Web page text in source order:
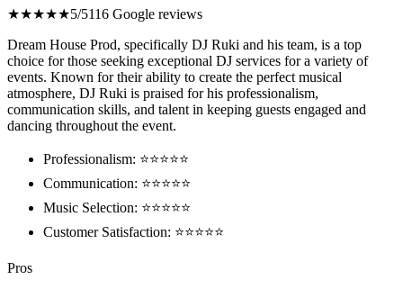
★★★★★5/5116 Google reviews
Dream House Prod, specifically DJ Ruki and his team, is a top
choice for those seeking exceptional DJ services for a variety of
events. Known for their ability to create the perfect musical
atmosphere, DJ Ruki is praised for his professionalism,
communication skills, and talent in keeping guests engaged and
dancing throughout the event.
Professionalism: ⭐⭐⭐⭐⭐
Communication: ⭐⭐⭐⭐⭐
Music Selection: ⭐⭐⭐⭐⭐
Customer Satisfaction: ⭐⭐⭐⭐⭐
Pros